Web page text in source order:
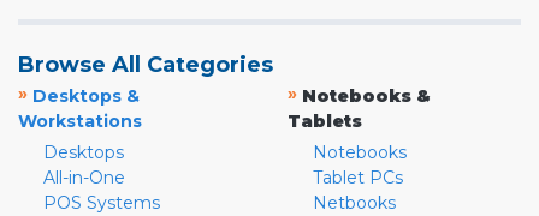
Browse All Categories
» Desktops &
Workstations
Desktops
All-in-One
POS Systems
» Notebooks &
Tablets
Notebooks
Tablet PCs
Netbooks